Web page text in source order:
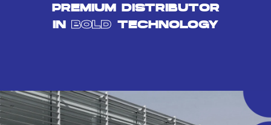
PREMIUM DISTRIBUTOR
IN BOLD TECHNOLOGY